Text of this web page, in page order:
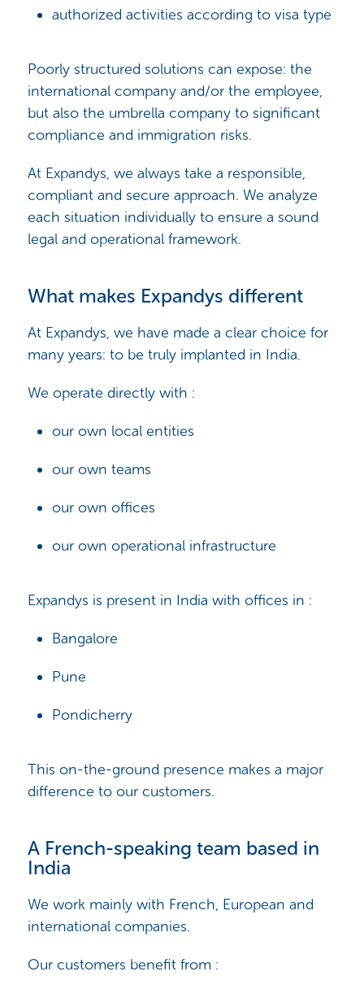
authorized activities according to visa type
Poorly structured solutions can expose: the
international company and/or the employee,
but also the umbrella company to significant
compliance and immigration risks.
At Expandys, we always take a responsible,
compliant and secure approach. We analyze
each situation individually to ensure a sound
legal and operational framework.
What makes Expandys different
At Expandys, we have made a clear choice for
many years: to be truly implanted in India.
We operate directly with :
our own local entities
our own teams
our own offices
our own operational infrastructure
Expandys is present in India with offices in :
Bangalore
Pune
Pondicherry
This on-the-ground presence makes a major
difference to our customers.
A French-speaking team based in
India
We work mainly with French, European and
international companies.
Our customers benefit from :